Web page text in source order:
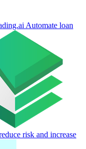
Automate loan
risk and increase